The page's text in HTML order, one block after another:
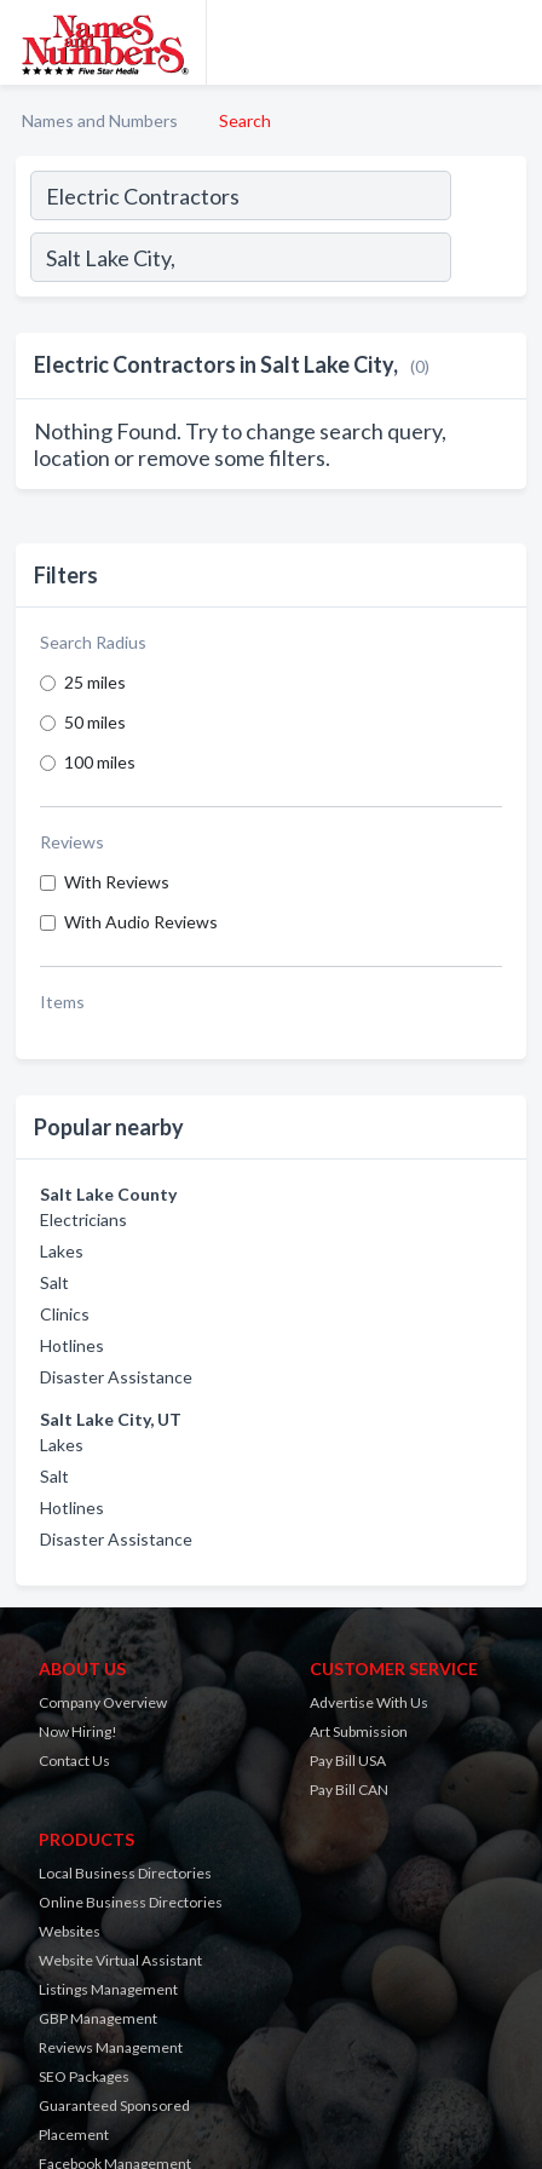
Names and Numbers Search
Filters
Search Radius
25 miles
50 miles
100 miles
Reviews
With Reviews
With Audio Reviews
Items
Popular nearby
Salt Lake County
Electricians
Lakes
Salt
Clinics
Hotlines
Disaster Assistance
Salt Lake City, UT
Lakes
Salt
Hotlines
Disaster Assistance
Electric Contractors in Salt Lake City, (0)
Nothing Found. Try to change search query,
location or remove some filters.
ABOUT US
Company Overview
Now Hiring!
Contact Us
CUSTOMER SERVICE
Advertise With Us
Art Submission
Pay Bill USA
Pay Bill CAN
PRODUCTS
Local Business Directories
Online Business Directories
Websites
Website Virtual Assistant
Listings Management
GBP Management
Reviews Management
SEO Packages
Guaranteed Sponsored
Placement
Facebook Management